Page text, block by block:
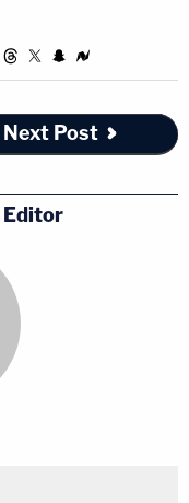
Next Post
Editor